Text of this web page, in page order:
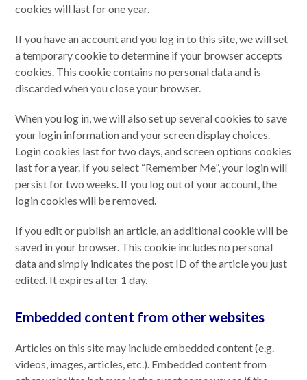
cookies will last for one year.
If you have an account and you log in to this site, we will set
a temporary cookie to determine if your browser accepts
cookies. This cookie contains no personal data and is
discarded when you close your browser.
When you log in, we will also set up several cookies to save
your login information and your screen display choices.
Login cookies last for two days, and screen options cookies
last for a year. If you select “Remember Me”, your login will
persist for two weeks. If you log out of your account, the
login cookies will be removed.
If you edit or publish an article, an additional cookie will be
saved in your browser. This cookie includes no personal
data and simply indicates the post ID of the article you just
edited. It expires after 1 day.
Embedded content from other websites
Articles on this site may include embedded content (e.g.
videos, images, articles, etc.). Embedded content from